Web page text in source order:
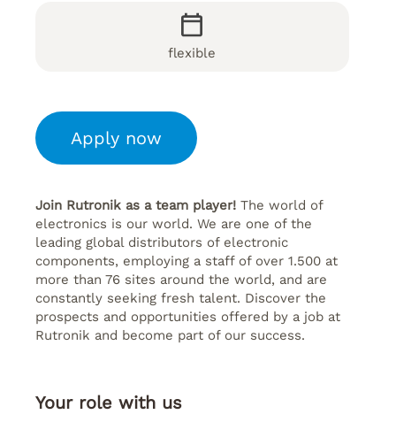
flexible
Apply now
Join Rutronik as a team player! The world of
electronics is our world. We are one of the
leading global distributors of electronic
components, employing a staff of over 1.500 at
more than 76 sites around the world, and are
constantly seeking fresh talent. Discover the
prospects and opportunities offered by a job at
Rutronik and become part of our success.
Your role with us